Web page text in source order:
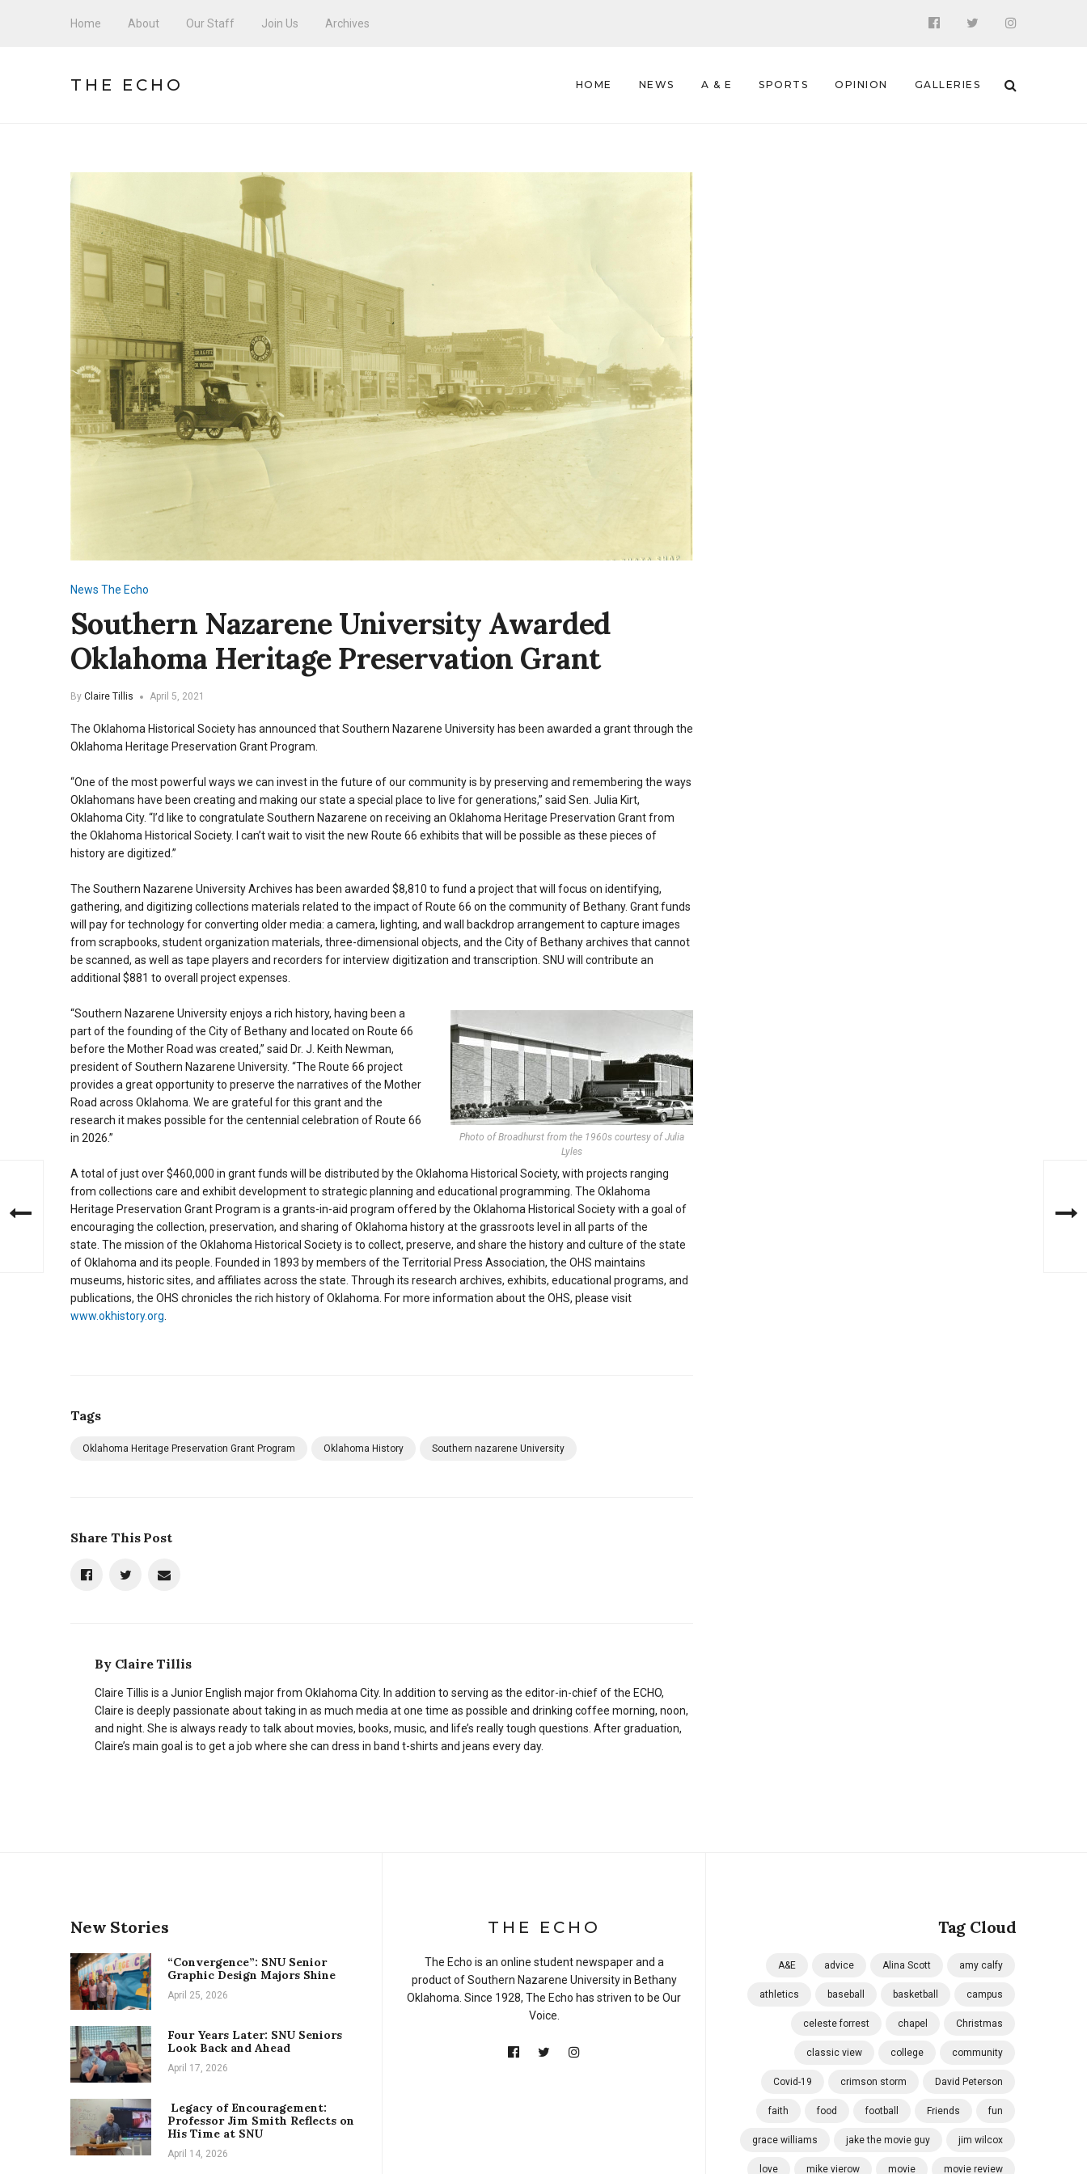
Home About Our Staff Join Us Archives
THE ECHO HOME NEWS A & E SPORTS OPINION GALLERIES
News The Echo
Southern Nazarene University Awarded
Oklahoma Heritage Preservation Grant
By Claire Tillis April 5, 2021
The Oklahoma Historical Society has announced that Southern Nazarene University has been awarded a grant through the
Oklahoma Heritage Preservation Grant Program.
“One of the most powerful ways we can invest in the future of our community is by preserving and remembering the ways
Oklahomans have been creating and making our state a special place to live for generations,” said Sen. Julia Kirt,
Oklahoma City. “I’d like to congratulate Southern Nazarene on receiving an Oklahoma Heritage Preservation Grant from
the Oklahoma Historical Society. I can’t wait to visit the new Route 66 exhibits that will be possible as these pieces of
history are digitized.”
The Southern Nazarene University Archives has been awarded $8,810 to fund a project that will focus on identifying,
gathering, and digitizing collections materials related to the impact of Route 66 on the community of Bethany. Grant funds
will pay for technology for converting older media: a camera, lighting, and wall backdrop arrangement to capture images
from scrapbooks, student organization materials, three-dimensional objects, and the City of Bethany archives that cannot
be scanned, as well as tape players and recorders for interview digitization and transcription. SNU will contribute an
additional $881 to overall project expenses.
Photo of Broadhurst from the 1960s courtesy of Julia
Lyles
“Southern Nazarene University enjoys a rich history, having been a
part of the founding of the City of Bethany and located on Route 66
before the Mother Road was created,” said Dr. J. Keith Newman,
president of Southern Nazarene University. “The Route 66 project
provides a great opportunity to preserve the narratives of the Mother
Road across Oklahoma. We are grateful for this grant and the
research it makes possible for the centennial celebration of Route 66
in 2026.”
A total of just over $460,000 in grant funds will be distributed by the Oklahoma Historical Society, with projects ranging
from collections care and exhibit development to strategic planning and educational programming. The Oklahoma
Heritage Preservation Grant Program is a grants-in-aid program offered by the Oklahoma Historical Society with a goal of
encouraging the collection, preservation, and sharing of Oklahoma history at the grassroots level in all parts of the
state. The mission of the Oklahoma Historical Society is to collect, preserve, and share the history and culture of the state
of Oklahoma and its people. Founded in 1893 by members of the Territorial Press Association, the OHS maintains
museums, historic sites, and affiliates across the state. Through its research archives, exhibits, educational programs, and
publications, the OHS chronicles the rich history of Oklahoma. For more information about the OHS, please visit
www.okhistory.org
Tags
Oklahoma Heritage Preservation Grant Program Oklahoma History Southern nazarene University
Share This Post
By Claire Tillis
Claire Tillis is a Junior English major from Oklahoma City. In addition to serving as the editor-in-chief of the ECHO,
Claire is deeply passionate about taking in as much media at one time as possible and drinking coffee morning, noon,
and night. She is always ready to talk about movies, books, music, and life’s really tough questions. After graduation,
Claire’s main goal is to get a job where she can dress in band t-shirts and jeans every day.
New Stories
“Convergence”: SNU Senior
Graphic Design Majors Shine
April 25, 2026
Four Years Later: SNU Seniors
Look Back and Ahead
April 17, 2026
Legacy of Encouragement:
Professor Jim Smith Reflects on
His Time at SNU
April 14, 2026
Tag Cloud
A&E advice Alina Scott amy calfy
athletics baseball basketball campus
celeste forrest chapel Christmas
classic view college community
Covid-19 crimson storm David Peterson
faith food football Friends fun
grace williams jake the movie guy jim wilcox
love mike vierow movie movie review
THE ECHO
The Echo is an online student newspaper and a
product of Southern Nazarene University in Bethany
Oklahoma. Since 1928, The Echo has striven to be Our
Voice.